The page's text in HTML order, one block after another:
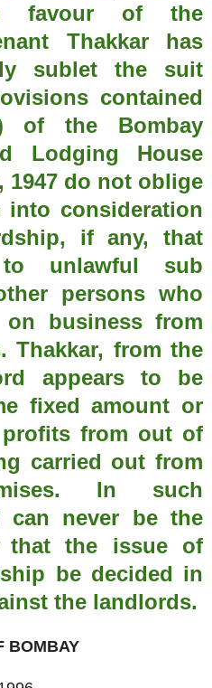
favour of the
Thakkar has
sublet the suit
contained
of the Bombay
Lodging House
1947 do not oblige
consideration
if any, that
unlawful sub
persons who
business from
Thakkar, from the
appears to be
fixed amount or
from out of
carried out from
In such
can never be the
that the issue of
be decided in
the landlords.
BOMBAY